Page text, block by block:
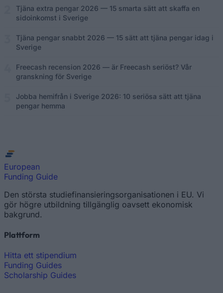
Tjäna extra pengar 2026 — 15 smarta sätt att skaffa en
sidoinkomst i Sverige
Tjäna pengar snabbt 2026 — 15 sätt att tjäna pengar idag i
Sverige
Freecash recension 2026 — är Freecash seriöst? Vår
granskning för Sverige
Jobba hemifrån i Sverige 2026: 10 seriösa sätt att tjäna
pengar hemma
European
Funding Guide
Den största studiefinansieringsorganisationen i EU. Vi
gör högre utbildning tillgänglig oavsett ekonomisk
bakgrund.
Plattform
Hitta ett stipendium
Funding Guides
Scholarship Guides